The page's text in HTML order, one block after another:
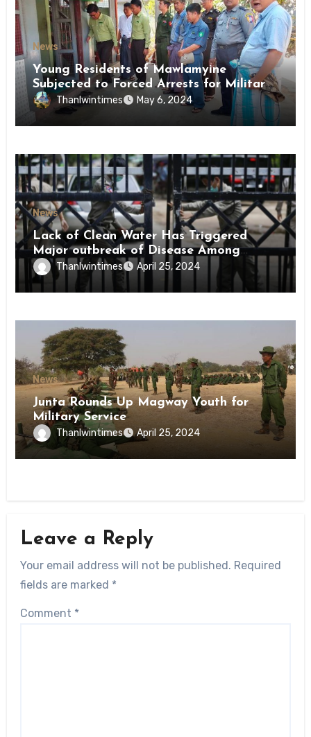
News
Young Residents of Mawlamyine
Subjected to Forced Arrests for Military
Conscription Mon State
Thanlwintimes May 6, 2024
News
Lack of Clean Water Has Triggered
Major outbreak of Disease Among
Inmates of Kyaikmaraw Prison Mon
State
Thanlwintimes April 25, 2024
News
Junta Rounds Up Magway Youth for
Military Service
Thanlwintimes April 25, 2024
Leave a Reply
Your email address will not be published. Required
fields are marked *
Comment *